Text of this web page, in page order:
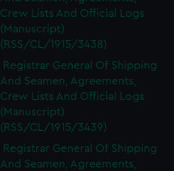
Crew Lists And Official Logs
(Manuscript)
(RSS/CL/1915/3438)
Registrar General Of Shipping
And Seamen, Agreements,
Crew Lists And Official Logs
(Manuscript)
(RSS/CL/1915/3439)
Registrar General Of Shipping
And Seamen, Agreements,